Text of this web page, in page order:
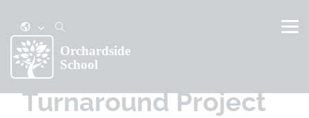
Turnaround Project